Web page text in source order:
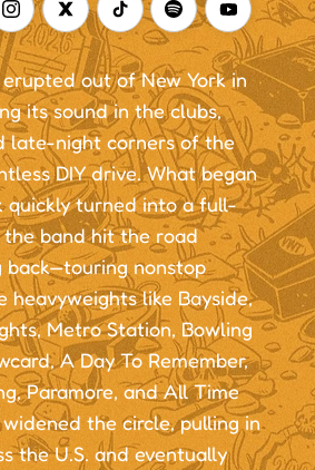
out of New York in
its sound in the clubs,
late-night corners of the
DIY drive. What began
quickly turned into a full-
band hit the road
nonstop
heavyweights like Bayside,
Metro Station, Bowling
A Day To Remember,
Paramore, and All Time
the circle, pulling in
the U.S. and eventually